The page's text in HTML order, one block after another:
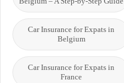
Car Insurance for Expats in
Belgium
Car Insurance for Expats in
France